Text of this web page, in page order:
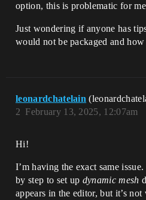
option, this is problematic for
Just wondering if anyone has
would not be packaged and
leonardchatelain
February 13, 2025, 12:07am
2
Hi!
I’m having the exact same
by step to set up dynamic mesh
appears in the editor, but it’s